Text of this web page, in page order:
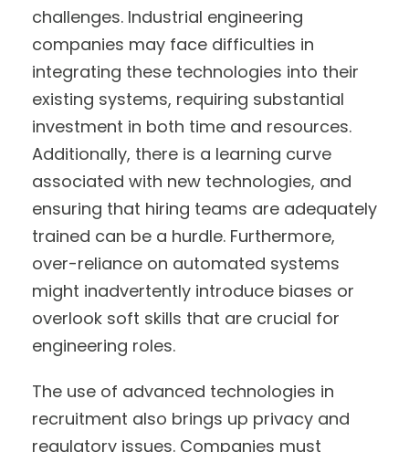
challenges. Industrial engineering
companies may face difficulties in
integrating these technologies into their
existing systems, requiring substantial
investment in both time and resources.
Additionally, there is a learning curve
associated with new technologies, and
ensuring that hiring teams are adequately
trained can be a hurdle. Furthermore,
over-reliance on automated systems
might inadvertently introduce biases or
overlook soft skills that are crucial for
engineering roles.
The use of advanced technologies in
recruitment also brings up privacy and
regulatory issues. Companies must